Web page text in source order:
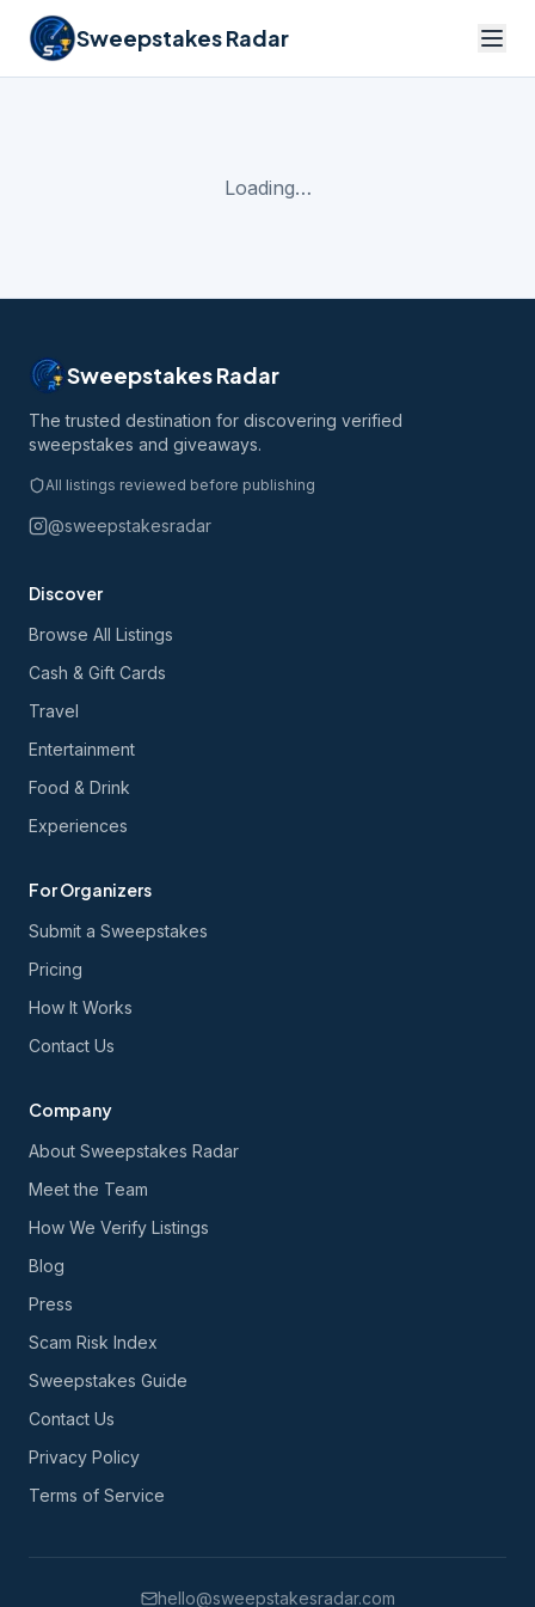
Sweepstakes Radar
Loading…
Sweepstakes Radar
The trusted destination for discovering verified
sweepstakes and giveaways.
All listings reviewed before publishing
@sweepstakesradar
Discover
Browse All Listings
Cash & Gift Cards
Travel
Entertainment
Food & Drink
Experiences
For Organizers
Submit a Sweepstakes
Pricing
How It Works
Contact Us
Company
About Sweepstakes Radar
Meet the Team
How We Verify Listings
Blog
Press
Scam Risk Index
Sweepstakes Guide
Contact Us
Privacy Policy
Terms of Service
hello@sweepstakesradar.com